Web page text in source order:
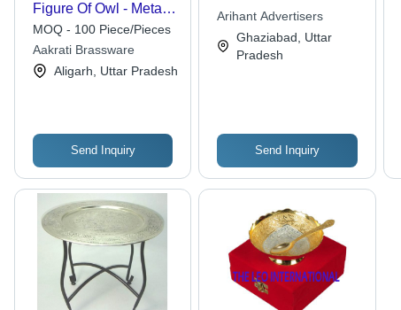
Figure Of Owl - Metal
Decor Decorative
Table Showpiece -
Vintage Handmade
Handicraft Gift - Color:
MOQ - 100 Piece/Pieces
Aakrati Brassware
Aligarh, Uttar Pradesh
Send Inquiry
Arihant Advertisers
Ghaziabad, Uttar
Pradesh
Send Inquiry